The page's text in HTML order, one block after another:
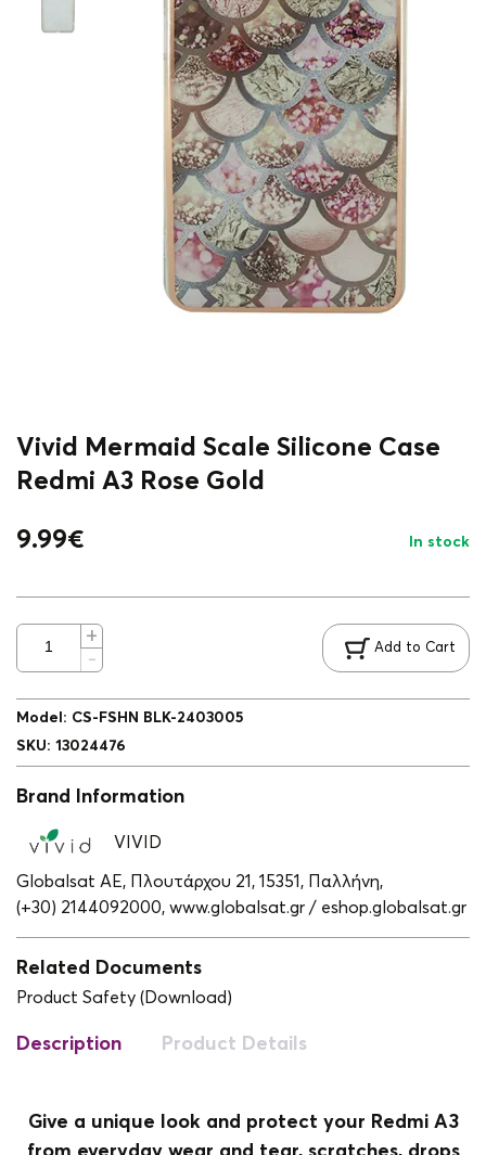
Vivid Mermaid Scale Silicone Case
Redmi A3 Rose Gold
9.99€ In stock
Add to Cart
Model : CS-FSHN BLK-2403005
SKU: 13024476
Brand Information
VIVID
Globalsat ΑΕ, Πλουτάρχου 21, 15351, Παλλήνη,
(+30) 2144092000, www.globalsat.gr / eshop.globalsat.gr
Related Documents
Product Safety (Download)
Description Product Details
Give a unique look and protect your Redmi A3